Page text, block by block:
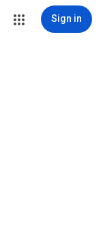
Sign in